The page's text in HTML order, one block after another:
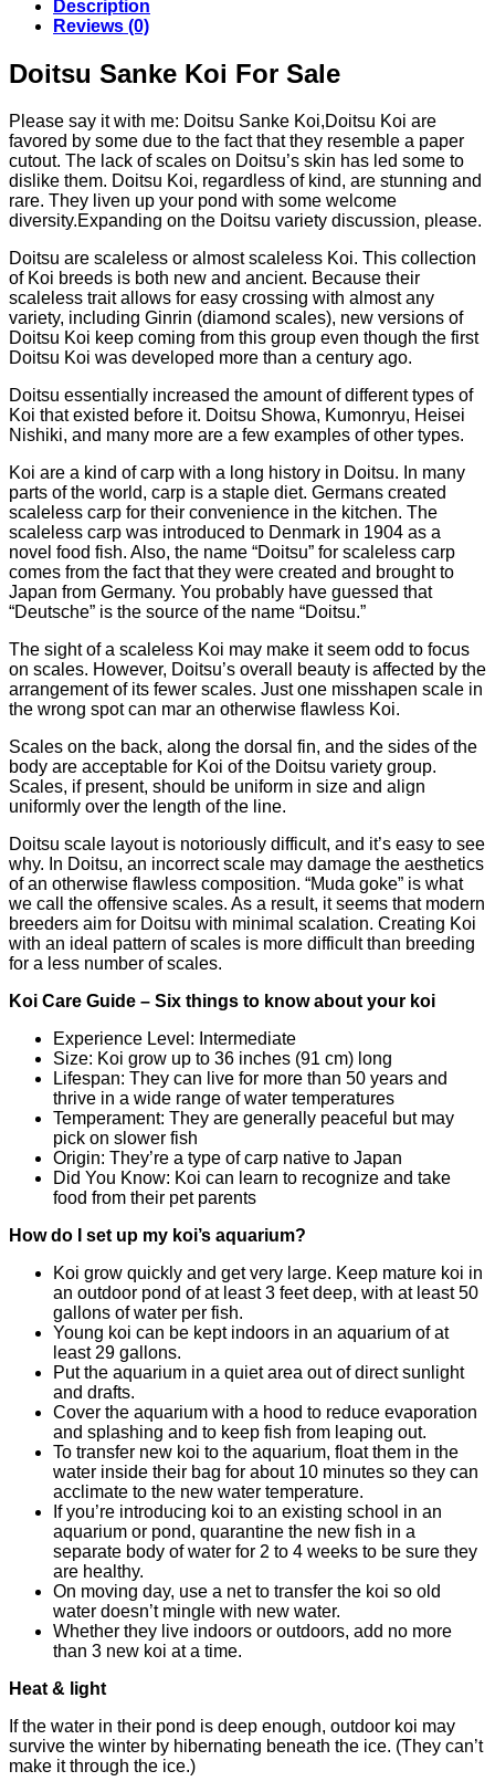
Description
Reviews (0)
Doitsu Sanke Koi For Sale
Please say it with me: Doitsu Sanke Koi,Doitsu Koi are
favored by some due to the fact that they resemble a paper
cutout. The lack of scales on Doitsu’s skin has led some to
dislike them. Doitsu Koi, regardless of kind, are stunning and
rare. They liven up your pond with some welcome
diversity.Expanding on the Doitsu variety discussion, please.
Doitsu are scaleless or almost scaleless Koi. This collection
of Koi breeds is both new and ancient. Because their
scaleless trait allows for easy crossing with almost any
variety, including Ginrin (diamond scales), new versions of
Doitsu Koi keep coming from this group even though the first
Doitsu Koi was developed more than a century ago.
Doitsu essentially increased the amount of different types of
Koi that existed before it. Doitsu Showa, Kumonryu, Heisei
Nishiki, and many more are a few examples of other types.
Koi are a kind of carp with a long history in Doitsu. In many
parts of the world, carp is a staple diet. Germans created
scaleless carp for their convenience in the kitchen. The
scaleless carp was introduced to Denmark in 1904 as a
novel food fish. Also, the name “Doitsu” for scaleless carp
comes from the fact that they were created and brought to
Japan from Germany. You probably have guessed that
“Deutsche” is the source of the name “Doitsu.”
The sight of a scaleless Koi may make it seem odd to focus
on scales. However, Doitsu’s overall beauty is affected by the
arrangement of its fewer scales. Just one misshapen scale in
the wrong spot can mar an otherwise flawless Koi.
Scales on the back, along the dorsal fin, and the sides of the
body are acceptable for Koi of the Doitsu variety group.
Scales, if present, should be uniform in size and align
uniformly over the length of the line.
Doitsu scale layout is notoriously difficult, and it’s easy to see
why. In Doitsu, an incorrect scale may damage the aesthetics
of an otherwise flawless composition. “Muda goke” is what
we call the offensive scales. As a result, it seems that modern
breeders aim for Doitsu with minimal scalation. Creating Koi
with an ideal pattern of scales is more difficult than breeding
for a less number of scales.
Koi Care Guide – Six things to know about your koi
Experience Level: Intermediate
Size: Koi grow up to 36 inches (91 cm) long
Lifespan: They can live for more than 50 years and
thrive in a wide range of water temperatures
Temperament: They are generally peaceful but may
pick on slower fish
Origin: They’re a type of carp native to Japan
Did You Know: Koi can learn to recognize and take
food from their pet parents
How do I set up my koi’s aquarium?
Koi grow quickly and get very large. Keep mature koi in
an outdoor pond of at least 3 feet deep, with at least 50
gallons of water per fish.
Young koi can be kept indoors in an aquarium of at
least 29 gallons.
Put the aquarium in a quiet area out of direct sunlight
and drafts.
Cover the aquarium with a hood to reduce evaporation
and splashing and to keep fish from leaping out.
To transfer new koi to the aquarium, float them in the
water inside their bag for about 10 minutes so they can
acclimate to the new water temperature.
If you’re introducing koi to an existing school in an
aquarium or pond, quarantine the new fish in a
separate body of water for 2 to 4 weeks to be sure they
are healthy.
On moving day, use a net to transfer the koi so old
water doesn’t mingle with new water.
Whether they live indoors or outdoors, add no more
than 3 new koi at a time.
Heat & light
If the water in their pond is deep enough, outdoor koi may
survive the winter by hibernating beneath the ice. (They can’t
make it through the ice.)